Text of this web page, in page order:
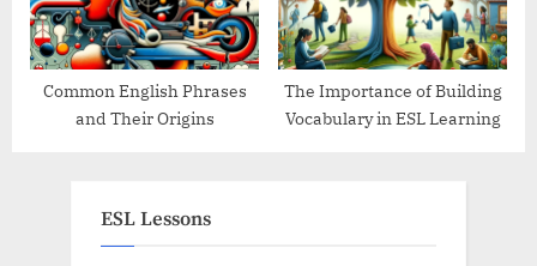
Common English Phrases
and Their Origins
The Importance of Building
Vocabulary in ESL Learning
ESL Lessons